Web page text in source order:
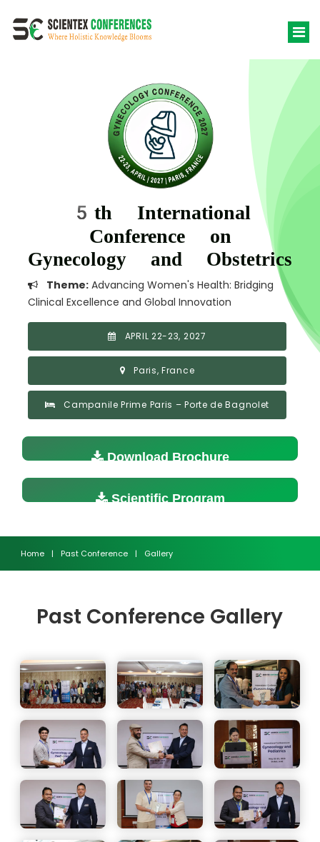
5th International
Conference on
Gynecology and Obstetrics
Theme: Advancing Women's Health: Bridging
Clinical Excellence and Global Innovation
APRIL 22-23, 2027
Paris, France
Campanile Prime Paris – Porte de Bagnolet
Download Brochure
Scientific Program
Home | Past Conference | Gallery
Past Conference Gallery